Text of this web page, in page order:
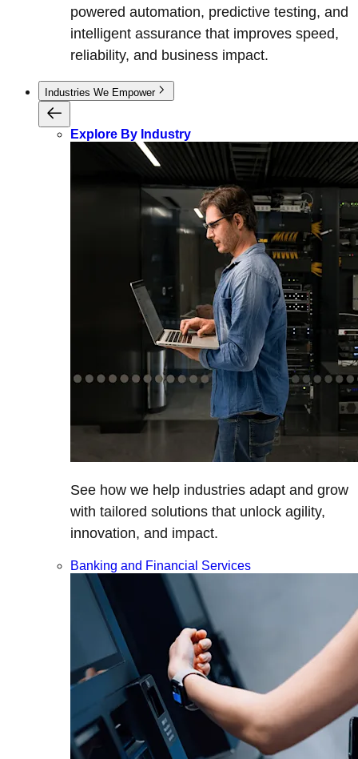
powered automation, predictive testing, and
intelligent assurance that improves speed,
reliability, and business impact.
Industries We Empower
Explore By Industry
See how we help industries adapt and grow
with tailored solutions that unlock agility,
innovation, and impact.
Banking and Financial Services